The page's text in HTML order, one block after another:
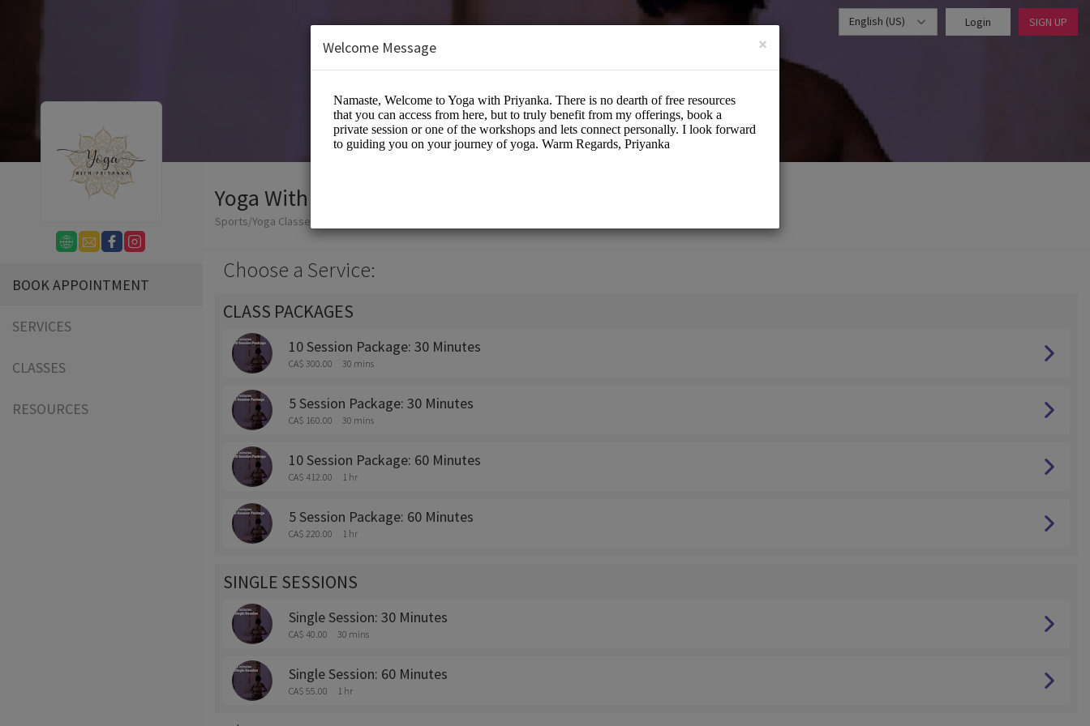
English (US) Login SIGN UP
BOOK APPOINTMENT
SERVICES
CLASSES
RESOURCES
Yoga With Priyanka
Sports/Yoga Classes
Choose a Service:
CLASS PACKAGES
10 Session Package: 30 Minutes
CA$ 300.00 30 mins
5 Session Package: 30 Minutes
CA$ 160.00 30 mins
10 Session Package: 60 Minutes
CA$ 412.00 1 hr
5 Session Package: 60 Minutes
CA$ 220.00 1 hr
SINGLE SESSIONS
Single Session: 30 Minutes
CA$ 40.00 30 mins
Single Session: 60 Minutes
CA$ 55.00 1 hr
×
Welcome Message